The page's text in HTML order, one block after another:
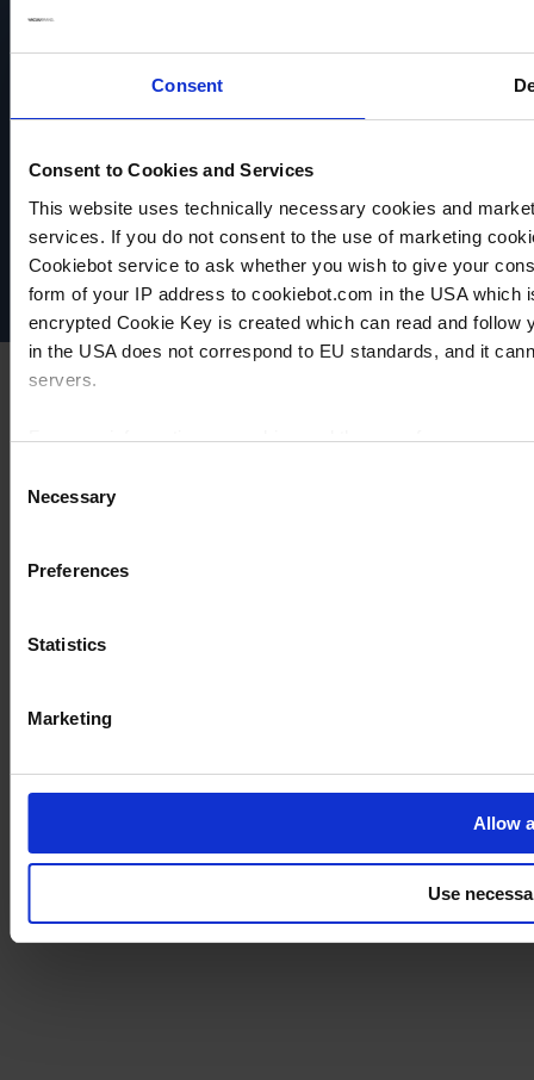
Consent
Consent to Cookies and Services
This website uses technically necessary cookies and
services. If you do not consent to the use of marketing
Cookiebot service to ask whether you wish to give your
form of your IP address to cookiebot.com in the USA
encrypted Cookie Key is created which can read and
in the USA does not correspond to EU standards, and it
servers.
For more information on cookies and the use of your
Selection
Necessary
Preferences
Statistics
Marketing
Allow
Use
VACUUBRAND
Data privacy
Imprint
Disclaimer
Cookie settings